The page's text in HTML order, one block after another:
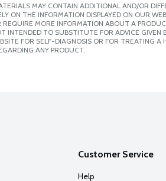
MAY CONTAIN ADDITIONAL AND/OR
ON THE INFORMATION DISPLAYED ON OUR
MORE INFORMATION ABOUT A
INTENDED TO SUBSTITUTE FOR ADVICE
FOR SELF-DIAGNOSIS OR FOR TREATING
ANY PRODUCT.
Customer Service
Help